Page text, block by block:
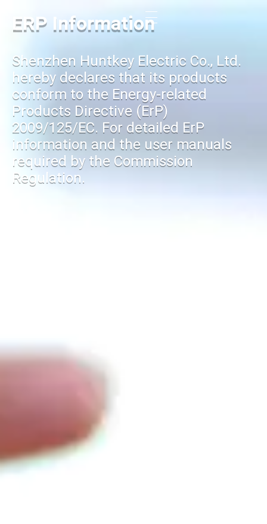
ERP Information
Shenzhen Huntkey Electric Co., Ltd.
hereby declares that its products
conform to the Energy-related
Products Directive (ErP)
2009/125/EC. For detailed ErP
information and the user manuals
required by the Commission
Regulation.